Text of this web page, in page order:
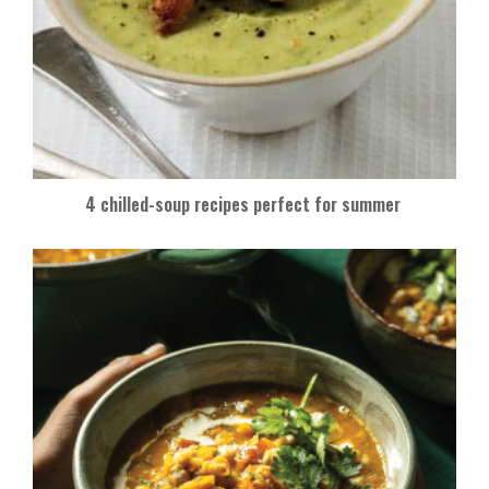
4 chilled-soup recipes perfect for summer